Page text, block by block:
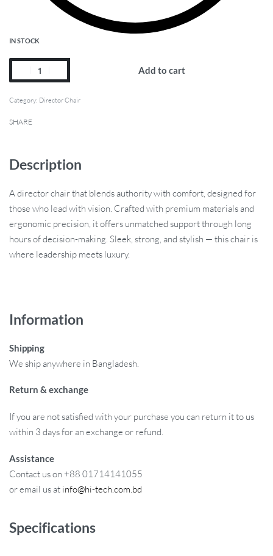
IN STOCK
Add to cart
Category: Director Chair
SHARE
Description
A director chair that blends authority with comfort, designed for
those who lead with vision. Crafted with premium materials and
ergonomic precision, it offers unmatched support through long
hours of decision-making. Sleek, strong, and stylish — this chair is
where leadership meets luxury.
Information
Shipping
We ship anywhere in Bangladesh.
Return & exchange
If you are not satisfied with your purchase you can return it to us
within 3 days for an exchange or refund.
Assistance
Contact us on +88 01714141055
or email us at info@hi-tech.com.bd
Specifications